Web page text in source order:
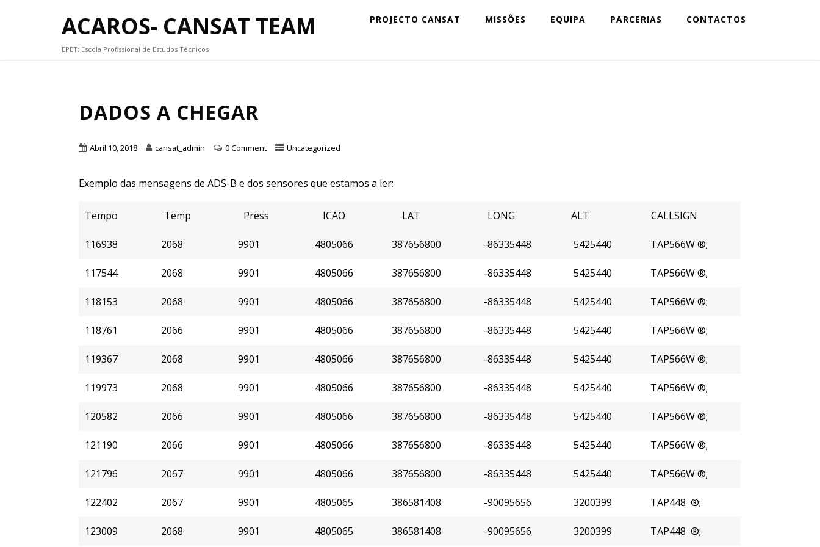
ACAROS- CANSAT TEAM
EPET: Escola Profissional de Estudos Técnicos
PROJECTO CANSAT MISSÕES EQUIPA PARCERIAS CONTACTOS
DADOS A CHEGAR
Abril 10, 2018 cansat_admin 0 Comment Uncategorized
Exemplo das mensagens de ADS-B e dos sensores que estamos a ler:
Tempo Temp Press ICAO LAT LONG ALT CALLSIGN
116938 2068 9901 4805066 387656800 -86335448 5425440 TAP566W ®;
117544 2068 9901 4805066 387656800 -86335448 5425440 TAP566W ®;
118153 2068 9901 4805066 387656800 -86335448 5425440 TAP566W ®;
118761 2066 9901 4805066 387656800 -86335448 5425440 TAP566W ®;
119367 2068 9901 4805066 387656800 -86335448 5425440 TAP566W ®;
119973 2068 9901 4805066 387656800 -86335448 5425440 TAP566W ®;
120582 2066 9901 4805066 387656800 -86335448 5425440 TAP566W ®;
121190 2066 9901 4805066 387656800 -86335448 5425440 TAP566W ®;
121796 2067 9901 4805066 387656800 -86335448 5425440 TAP566W ®;
122402 2067 9901 4805065 386581408 -90095656 3200399 TAP448 ®;
123009 2068 9901 4805065 386581408 -90095656 3200399 TAP448 ®;